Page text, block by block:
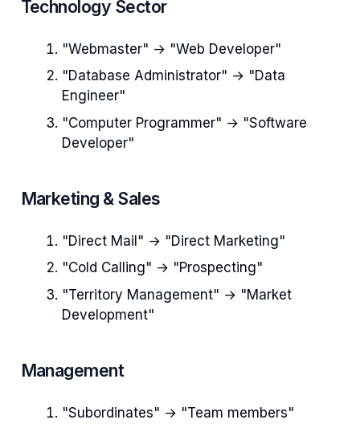
Technology Sector
"Webmaster" → "Web Developer"
"Database Administrator" → "Data
Engineer"
"Computer Programmer" → "Software
Developer"
Marketing & Sales
"Direct Mail" → "Direct Marketing"
"Cold Calling" → "Prospecting"
"Territory Management" → "Market
Development"
Management
"Subordinates" → "Team members"